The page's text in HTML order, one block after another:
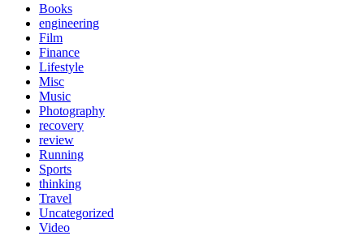
Books
engineering
Film
Finance
Lifestyle
Misc
Music
Photography
recovery
review
Running
Sports
thinking
Travel
Uncategorized
Video